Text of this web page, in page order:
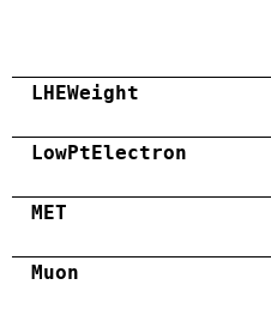
LHEWeight
LowPtElectron
MET
Muon